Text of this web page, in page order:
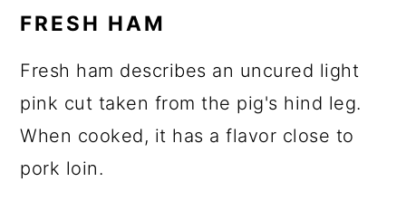
FRESH HAM
Fresh ham describes an uncured light
pink cut taken from the pig's hind leg.
When cooked, it has a flavor close to
pork loin.